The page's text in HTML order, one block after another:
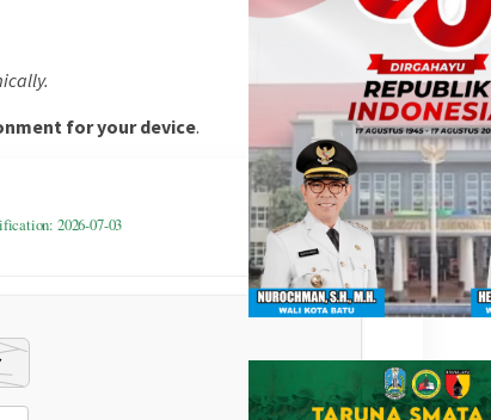
for your device.
2026-07-03